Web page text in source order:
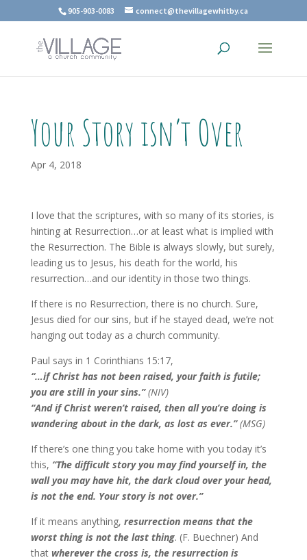
905-903-0083 connect@thevillagewhitby.ca
Your Story isn’t Over
Apr 4, 2018
I love that the scriptures, with so many of its stories, is
hinting at Resurrection…or at least what is implied with
the Resurrection. The Bible is always slowly, but surely,
leading us to Jesus, his death for the world, his
resurrection…and our identity in those two things.
If there is no Resurrection, there is no church. Sure,
Jesus died for our sins, but if he stayed dead, we’re not
hanging out today as a church community.
Paul says in 1 Corinthians 15:17,
“…if Christ has not been raised, your faith is futile;
you are still in your sins.”(NIV)
“And if Christ weren’t raised, then all you’re doing is
wandering about in the dark, as lost as ever.”(MSG)
If there’s one thing you take home with you today it’s
this, “The difficult story you may find yourself in, the
wall you may have hit, the dark cloud over your head,
is not the end. Your story is not over.”
If it means anything, resurrection means that the
worst thing is not the last thing. (F. Buechner) And
that wherever the cross is, the resurrection is